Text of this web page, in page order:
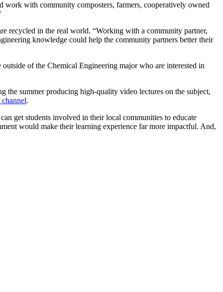
work with community composters, farmers, cooperatively owned
recycled in the real world. “Working with a community partner,
knowledge could help the community partners better their
of the Chemical Engineering major who are interested in
the summer producing high-quality video lectures on the subject,
channel.
get students involved in their local communities to educate
would make their learning experience far more impactful. And,